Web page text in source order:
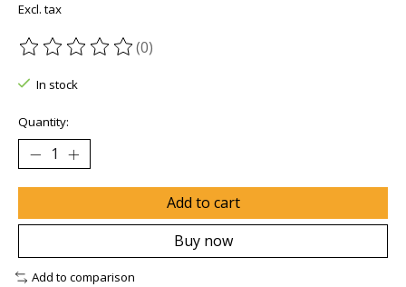
Excl. tax
The rating of this product is
(0)
In stock
Quantity:
Add to cart
Buy now
Add to comparison